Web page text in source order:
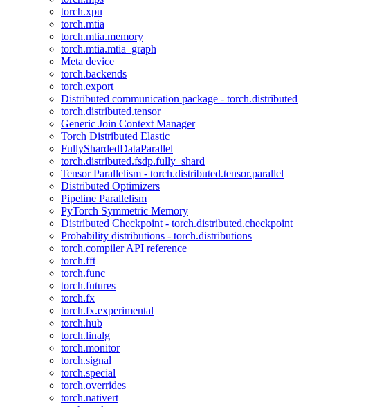
torch.xpu
torch.mtia
torch.mtia.memory
torch.mtia.mtia_graph
Meta device
torch.backends
torch.export
Distributed communication package - torch.distributed
torch.distributed.tensor
Generic Join Context Manager
Torch Distributed Elastic
FullyShardedDataParallel
torch.distributed.fsdp.fully_shard
Tensor Parallelism - torch.distributed.tensor.parallel
Distributed Optimizers
Pipeline Parallelism
PyTorch Symmetric Memory
Distributed Checkpoint - torch.distributed.checkpoint
Probability distributions - torch.distributions
torch.compiler API reference
torch.fft
torch.func
torch.futures
torch.fx
torch.fx.experimental
torch.hub
torch.linalg
torch.monitor
torch.signal
torch.special
torch.overrides
torch.nativert